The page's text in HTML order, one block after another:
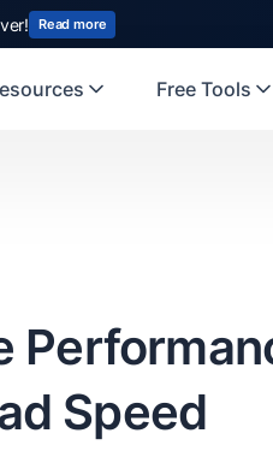
Read more
Free Tools
Speed